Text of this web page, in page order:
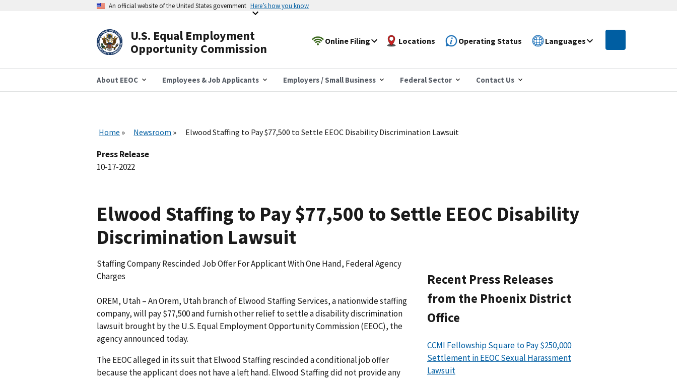
An official website of the United States government Here’s how you know
U.S. Equal Employment
Opportunity Commission
Online Filing Locations Operating Status Languages
About EEOC Employees & Job Applicants Employers / Small Business Federal Sector Contact Us
Home Newsroom Elwood Staffing to Pay $77,500 to Settle EEOC Disability Discrimination Lawsuit
Press Release
10-17-2022
Elwood Staffing to Pay $77,500 to Settle EEOC Disability
Discrimination Lawsuit
Staffing Company Rescinded Job Offer For Applicant With One Hand, Federal Agency
Charges
OREM, Utah – An Orem, Utah branch of Elwood Staffing Services, a nationwide staffing
company, will pay $77,500 and furnish other relief to settle a disability discrimination
lawsuit brought by the U.S. Equal Employment Opportunity Commission (EEOC), the
agency announced today.
The EEOC alleged in its suit that Elwood Staffing rescinded a conditional job offer
because the applicant does not have a left hand. Elwood Staffing did not provide any
Recent Press Releases
from the Phoenix District
Office
CCMI Fellowship Square to Pay $250,000
Settlement in EEOC Sexual Harassment
Lawsuit